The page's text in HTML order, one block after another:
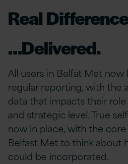
Real
…Delivered.
All users in Belfat Met
regular reporting, with the
data that impacts their
and strategic level. True
now in place, with the
Belfast Met to think about
could be incorporated.